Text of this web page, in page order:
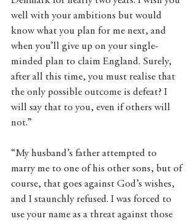
well with your ambitions but would
know what you plan for me next, and
when you’ll give up on your single-
minded plan to claim England. Surely,
after all this time, you must realise that
the only possible outcome is defeat? I
will say that to you, even if others will
not.”
“My husband’s father attempted to
marry me to one of his other sons, but of
course, that goes against God’s wishes,
and I staunchly refused. I was forced to
use your name as a threat against those